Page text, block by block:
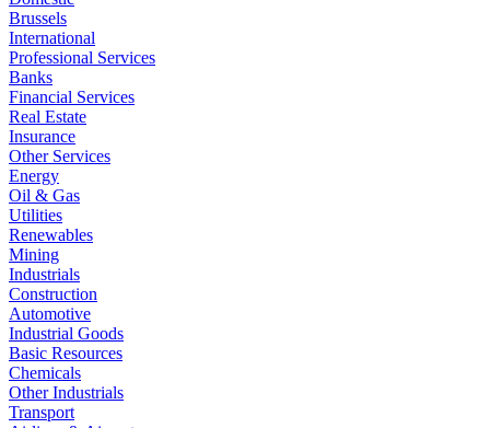
Brussels
International
Professional Services
Banks
Financial Services
Real Estate
Insurance
Other Services
Energy
Oil & Gas
Utilities
Renewables
Mining
Industrials
Construction
Automotive
Industrial Goods
Basic Resources
Chemicals
Other Industrials
Transport